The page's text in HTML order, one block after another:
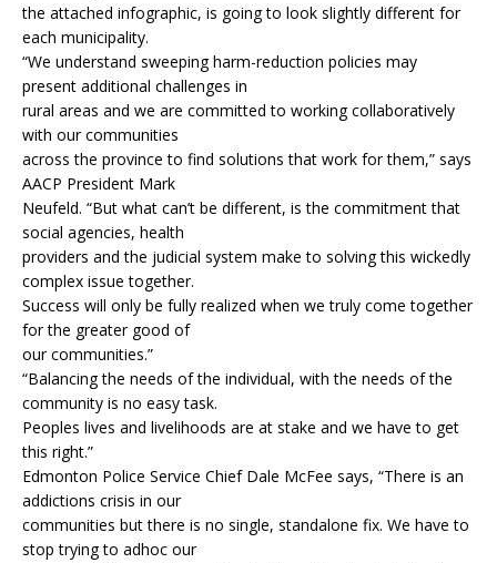
the attached infographic, is going to look slightly different for
each municipality.
“We understand sweeping harm-reduction policies may
present additional challenges in
rural areas and we are committed to working collaboratively
with our communities
across the province to find solutions that work for them,” says
AACP President Mark
Neufeld. “But what can’t be different, is the commitment that
social agencies, health
providers and the judicial system make to solving this wickedly
complex issue together.
Success will only be fully realized when we truly come together
for the greater good of
our communities.”
“Balancing the needs of the individual, with the needs of the
community is no easy task.
Peoples lives and livelihoods are at stake and we have to get
this right.”
Edmonton Police Service Chief Dale McFee says, “There is an
addictions crisis in our
communities but there is no single, standalone fix. We have to
stop trying to adhoc our